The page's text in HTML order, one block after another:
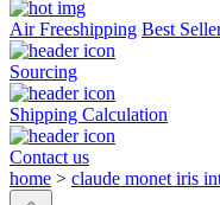
Air Freeshipping Best
Sourcing
Shipping Calculation
Contact us
home > claude monet iris